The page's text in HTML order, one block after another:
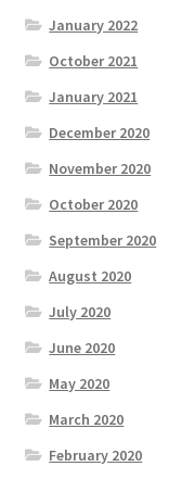
January 2022
October 2021
January 2021
December 2020
November 2020
October 2020
September 2020
August 2020
July 2020
June 2020
May 2020
March 2020
February 2020